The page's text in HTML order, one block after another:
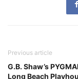
Previous article
G.B. Shaw’s
Long Beach